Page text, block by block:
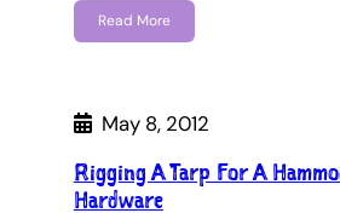
Read More
May 8, 2012
Rigging A Tarp For A
Hardware